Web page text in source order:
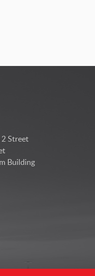
Street
Building